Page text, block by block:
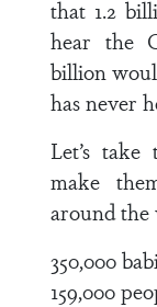
that 1.2
hear the
billion
has never
Let’s
make
around
350,000
159,000